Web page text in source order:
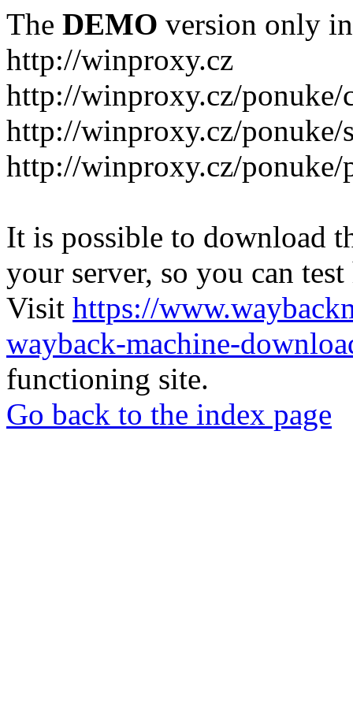
The DEMO version only
http://winproxy.cz
http://winproxy.cz/ponuke/
http://winproxy.cz/ponuke/
http://winproxy.cz/ponuke/
It is possible to download
your server, so you can
Visit https://
wayback-machine-
functioning site.
Go back to the index page